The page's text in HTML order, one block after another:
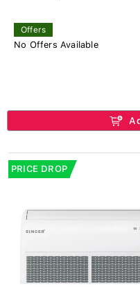
Offers
No Offers Available
PRICE DROP